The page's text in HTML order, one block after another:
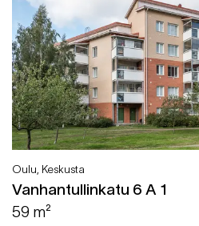
Oulu, Keskusta
Vanhantullinkatu 6 A 1
59 m²